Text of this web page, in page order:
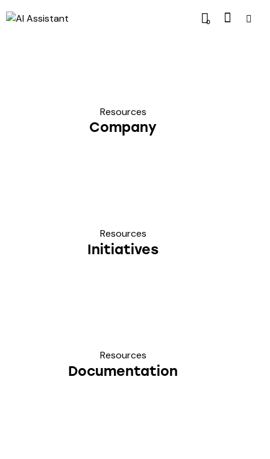
0
Resources
Company
Resources
Initiatives
Resources
Documentation